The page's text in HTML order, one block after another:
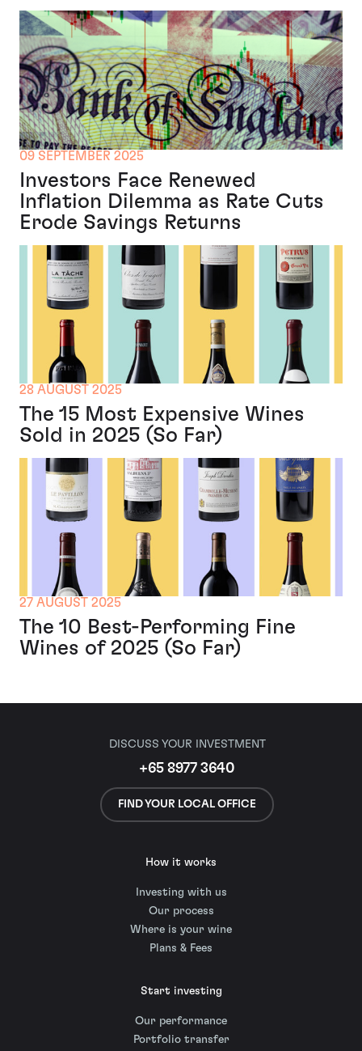
09 SEPTEMBER 2025
Investors Face Renewed
Inflation Dilemma as Rate Cuts
Erode Savings Returns
28 AUGUST 2025
The 15 Most Expensive Wines
Sold in 2025 (So Far)
27 AUGUST 2025
The 10 Best-Performing Fine
Wines of 2025 (So Far)
DISCUSS YOUR INVESTMENT
+65 8977 3640
FIND YOUR LOCAL OFFICE
How it works
Investing with us
Our process
Where is your wine
Plans & Fees
Start investing
Our performance
Portfolio transfer